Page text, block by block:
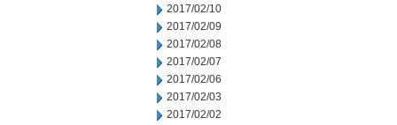
2017/02/10
2017/02/09
2017/02/08
2017/02/07
2017/02/06
2017/02/03
2017/02/02